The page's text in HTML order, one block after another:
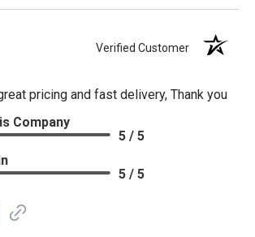
Verified Customer
pricing and fast delivery, Thank you
Company
5 / 5
5 / 5